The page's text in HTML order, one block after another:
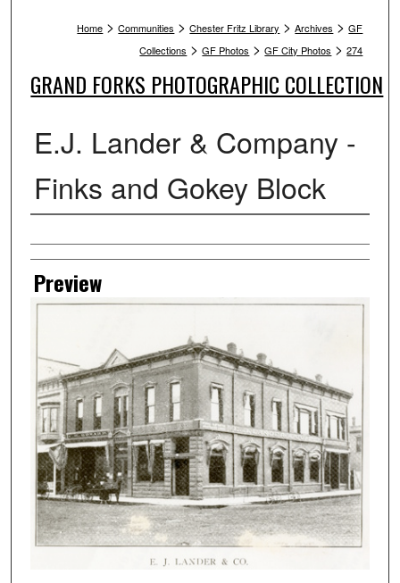
Home > Communities > Chester Fritz Library > Archives > GF
Collections > GF Photos > GF City Photos > 274
GRAND FORKS PHOTOGRAPHIC COLLECTION
E.J. Lander & Company -
Finks and Gokey Block
Creator
Preview